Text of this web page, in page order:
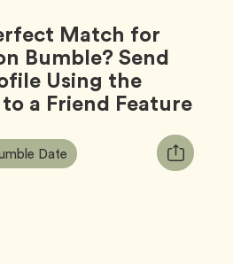
Match for
Bumble? Send
Using the
a Friend Feature
Date Tag
Copy
URL